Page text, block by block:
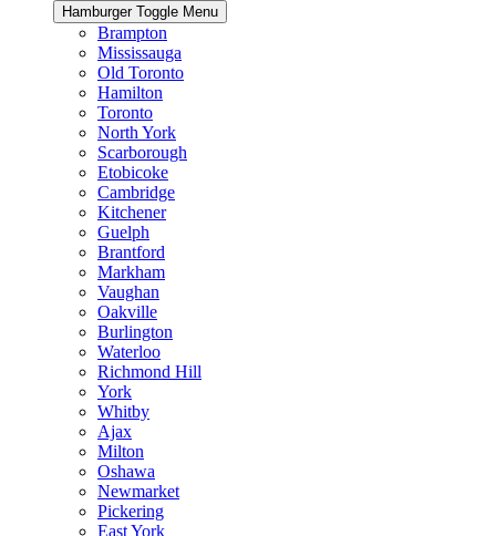
Hamburger Toggle Menu
Brampton
Mississauga
Old Toronto
Hamilton
Toronto
North York
Scarborough
Etobicoke
Cambridge
Kitchener
Guelph
Brantford
Markham
Vaughan
Oakville
Burlington
Waterloo
Richmond Hill
York
Whitby
Ajax
Milton
Oshawa
Newmarket
Pickering
East York